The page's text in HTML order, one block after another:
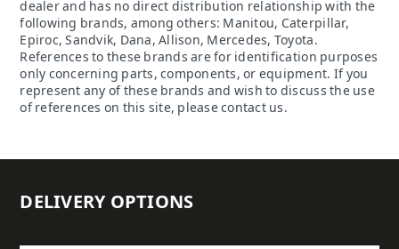
dealer and has no direct distribution relationship with the
following brands, among others: Manitou, Caterpillar,
Epiroc, Sandvik, Dana, Allison, Mercedes, Toyota.
References to these brands are for identification purposes
only concerning parts, components, or equipment. If you
represent any of these brands and wish to discuss the use
of references on this site, please contact us.
DELIVERY OPTIONS